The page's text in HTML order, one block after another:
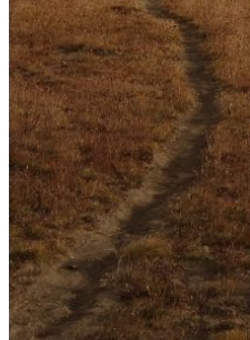
Log in to your existing
{{errMsg}}
Login Name:
Password:
Log In
Or sign in with
Forgot your password?
Enter the e-mail address
account and we'll send
login information.
Email:
Please enter a valid email